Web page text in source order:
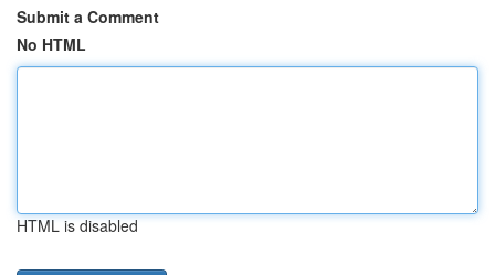
Submit a Comment
No HTML
HTML is disabled